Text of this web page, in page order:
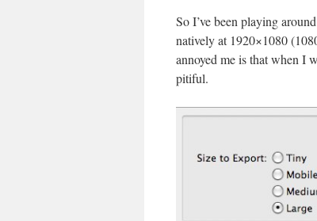
So I’ve been playing
natively at 1920×1080
annoyed me is that when I
pitiful.